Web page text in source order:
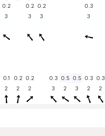
0.2 0.2 0.2 0.3
3 3 3 3
0.1 0.2 0.2 0.3 0.5 0.5 0.3 0.3
2 2 2 3 2 3 2 2